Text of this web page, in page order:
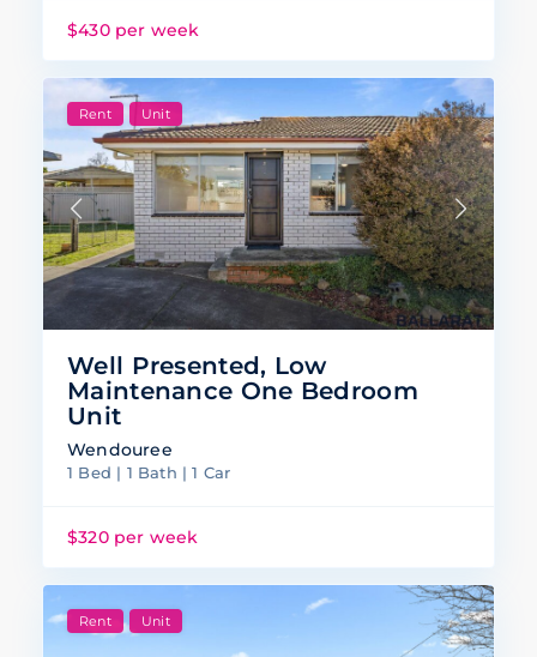
$430 per week
Rent Unit
Well Presented, Low
Maintenance One Bedroom
Unit
Wendouree
1 Bed | 1 Bath | 1 Car
$320 per week
Rent Unit